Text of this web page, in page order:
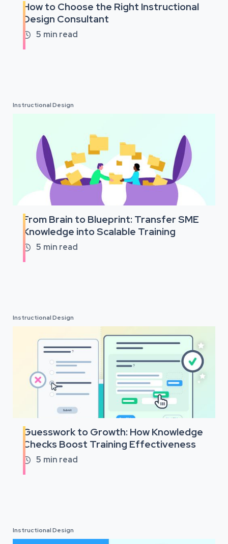
How to Choose the Right Instructional
Design Consultant
 5 min read
Instructional Design
From Brain to Blueprint: Transfer SME
Knowledge into Scalable Training
 5 min read
Instructional Design
Guesswork to Growth: How Knowledge
Checks Boost Training Effectiveness
 5 min read
Instructional Design